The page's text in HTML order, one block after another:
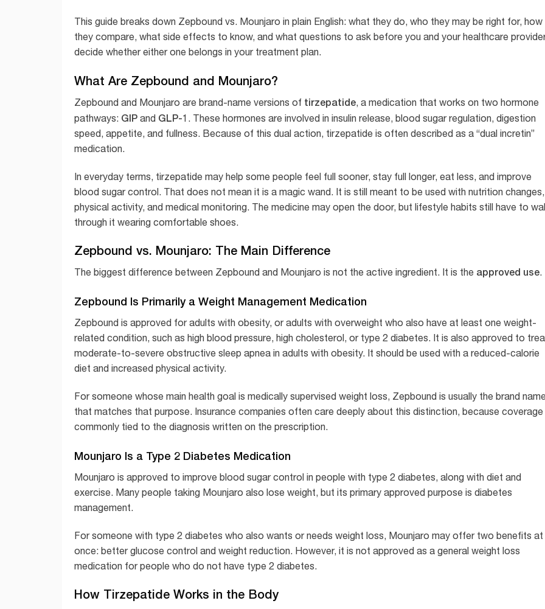
This guide breaks down Zepbound vs. Mounjaro in plain English: what they do, who they may be right for, how
they compare, what side effects to know, and what questions to ask before you and your healthcare
decide whether either one belongs in your treatment plan.
What Are Zepbound and Mounjaro?
Zepbound and Mounjaro are brand-name versions of tirzepatide, a medication that works on two hormone
pathways: GIP and GLP-1 . These hormones are involved in insulin release, blood sugar regulation, digestion
speed, appetite, and fullness. Because of this dual action, tirzepatide is often described as a “dual incretin”
medication.
In everyday terms, tirzepatide may help some people feel full sooner, stay full longer, eat less, and improve
blood sugar control. That does not mean it is a magic wand. It is still meant to be used with nutrition changes,
physical activity, and medical monitoring. The medicine may open the door, but lifestyle habits still have to
through it wearing comfortable shoes.
Zepbound vs. Mounjaro: The Main Difference
The biggest difference between Zepbound and Mounjaro is not the active ingredient. It is the approved use.
Zepbound Is Primarily a Weight Management Medication
Zepbound is approved for adults with obesity, or adults with overweight who also have at least one weight-
related condition, such as high blood pressure, high cholesterol, or type 2 diabetes. It is also approved to
moderate-to-severe obstructive sleep apnea in adults with obesity. It should be used with a reduced-calorie
diet and increased physical activity.
For someone whose main health goal is medically supervised weight loss, Zepbound is usually the brand
that matches that purpose. Insurance companies often care deeply about this distinction, because coverage
commonly tied to the diagnosis written on the prescription.
Mounjaro Is a Type 2 Diabetes Medication
Mounjaro is approved to improve blood sugar control in people with type 2 diabetes, along with diet and
exercise. Many people taking Mounjaro also lose weight, but its primary approved purpose is diabetes
management.
For someone with type 2 diabetes who also wants or needs weight loss, Mounjaro may offer two benefits at
once: better glucose control and weight reduction. However, it is not approved as a general weight loss
medication for people who do not have type 2 diabetes.
How Tirzepatide Works in the Body